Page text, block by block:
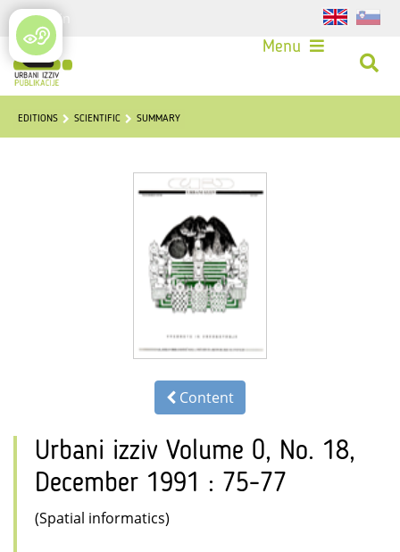
Login
Menu
EDITIONS SCIENTIFIC SUMMARY
Content
Urbani izziv Volume 0, No. 18,
December 1991 : 75-77
(Spatial informatics)